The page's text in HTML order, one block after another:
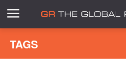
TAGS